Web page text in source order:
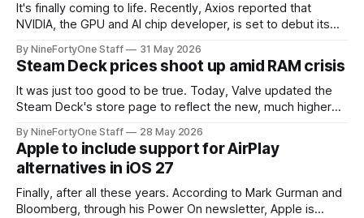
It's finally coming to life. Recently, Axios reported that
NVIDIA, the GPU and AI chip developer, is set to debut its
processor." This is a first for NVIDIA, and a step forward
By NineFortyOne Staff 31 May 2026
Steam Deck prices shoot up amid RAM crisis
It was just too good to be true. Today, Valve updated the
Steam Deck's store page to reflect the new, much higher
all aspects of technology currently. The Steam Deck,
essentially the last hope for a somewhat
By NineFortyOne Staff 28 May 2026
Apple to include support for AirPlay
alternatives in iOS 27
Finally, after all these years. According to Mark Gurman and
Bloomberg, through his Power On newsletter, Apple is